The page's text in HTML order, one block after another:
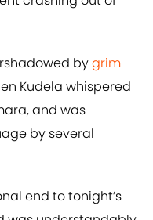
bygrim
Kudela whispered
and was
by several
end to tonight’s